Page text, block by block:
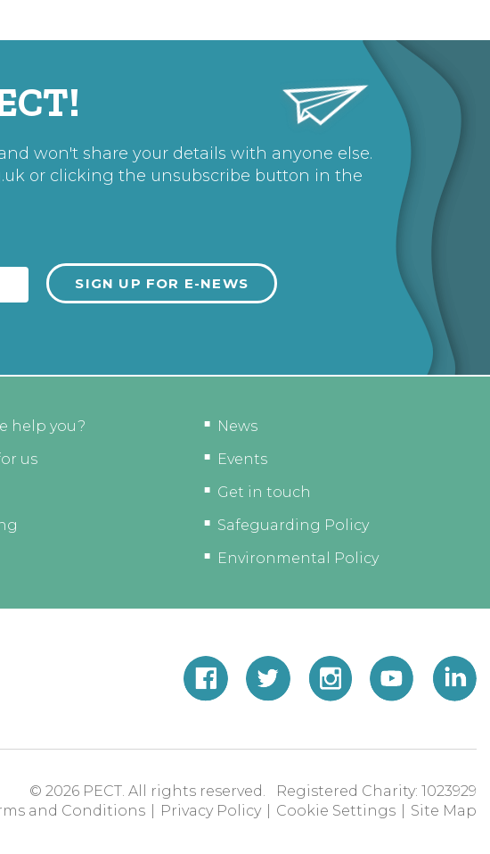
won't share your details with anyone else.
or clicking the unsubscribe button in the
help you?
us
News
Events
Get in touch
Safeguarding Policy
Environmental Policy
© 2026 PECT. All rights reserved. Registered Charity: 1023929
and Conditions
Privacy Policy Cookie Settings Site Map